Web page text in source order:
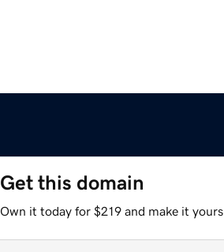
Get this domain
Own it today for $219 and make it yours.